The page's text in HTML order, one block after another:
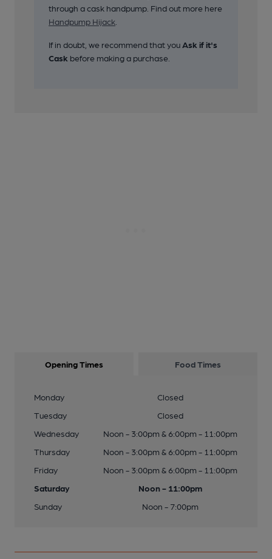
through a cask handpump. Find out more here
Handpump Hijack
If in doubt, we recommend that you Ask if it's
Cask before making a purchase.
Opening Times Food Times
Monday
Closed
Tuesday
Closed
Wednesday
Noon - 3:00pm & 6:00pm - 11:00pm
Thursday
Noon - 3:00pm & 6:00pm - 11:00pm
Friday
Noon - 3:00pm & 6:00pm - 11:00pm
Saturday
Noon - 11:00pm
Sunday
Noon - 7:00pm